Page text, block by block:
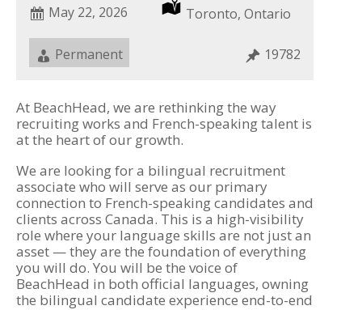
Date
Posted
May 22, 2026 Location
Toronto, Ontario
Job
Type
Permanent Job
19782
At BeachHead, we are rethinking the way
recruiting works and French-speaking talent is
at the heart of our growth.
We are looking for a bilingual recruitment
associate who will serve as our primary
connection to French-speaking candidates and
clients across Canada. This is a high-visibility
role where your language skills are not just an
asset — they are the foundation of everything
you will do. You will be the voice of
BeachHead in both official languages, owning
the bilingual candidate experience end-to-end